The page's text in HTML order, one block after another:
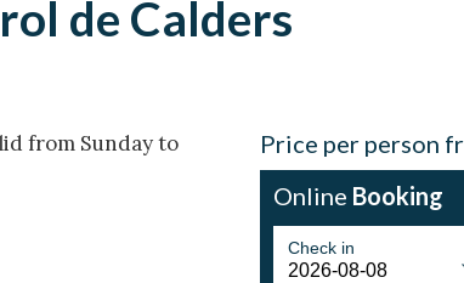
de Calders
from Sunday to
Price per person
Online Booking
Check in